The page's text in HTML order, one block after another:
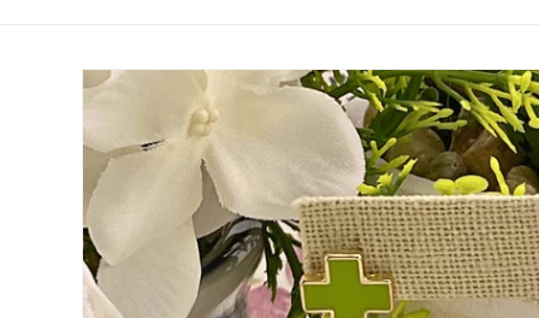
Skip to
information